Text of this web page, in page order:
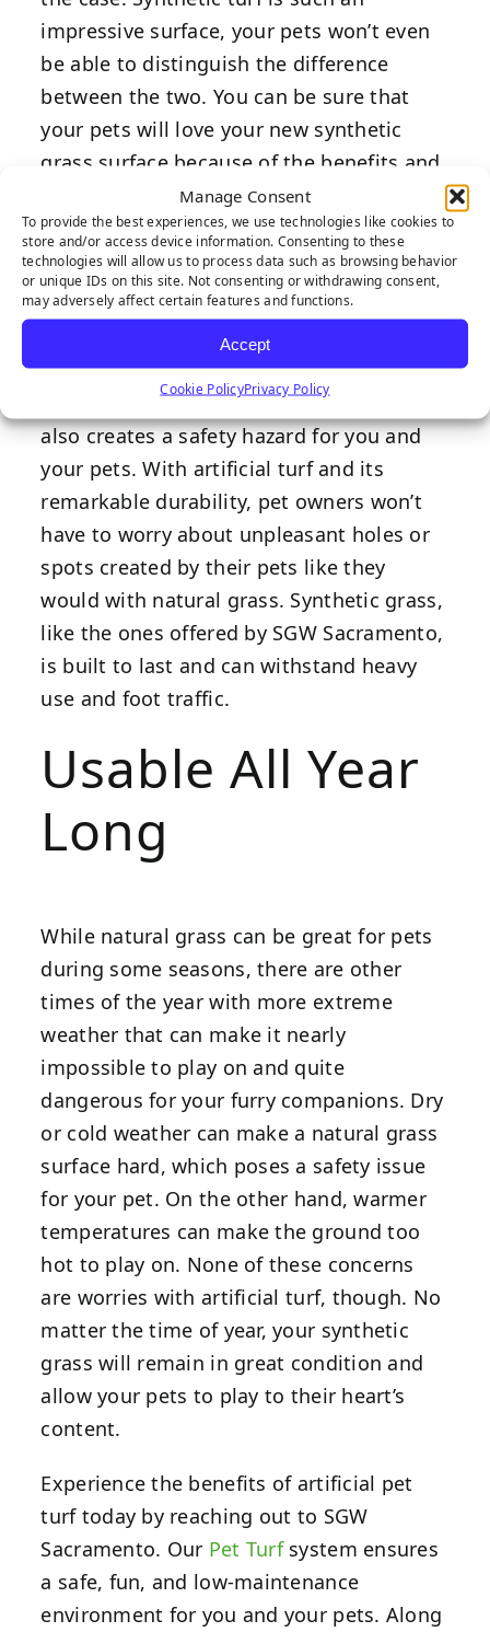
Manage Consent
To provide the best experiences, we use technologies like cookies to
store and/or access device information. Consenting to these
technologies will allow us to process data such as browsing behavior
or unique IDs on this site. Not consenting or withdrawing consent,
may adversely affect certain features and functions.
Accept
Cookie PolicyPrivacy Policy
impressive surface, your pets won’t even
be able to distinguish the difference
between the two. You can be sure that
your pets will love your new synthetic
grass surface because of the benefits and
qualities that it brings.
Durable
A yard filled with holes and spots does
not only make for a poor aesthetic but
also creates a safety hazard for you and
your pets. With artificial turf and its
remarkable durability, pet owners won’t
have to worry about unpleasant holes or
spots created by their pets like they
would with natural grass. Synthetic grass,
like the ones offered by SGW Sacramento,
is built to last and can withstand heavy
use and foot traffic.
Usable All Year
Long
While natural grass can be great for pets
during some seasons, there are other
times of the year with more extreme
weather that can make it nearly
impossible to play on and quite
dangerous for your furry companions. Dry
or cold weather can make a natural grass
surface hard, which poses a safety issue
for your pet. On the other hand, warmer
temperatures can make the ground too
hot to play on. None of these concerns
are worries with artificial turf, though. No
matter the time of year, your synthetic
grass will remain in great condition and
allow your pets to play to their heart’s
content.
Experience the benefits of artificial pet
turf today by reaching out to SGW
Sacramento. Our Pet Turfsystem ensures
a safe, fun, and low-maintenance
environment for you and your pets. Along